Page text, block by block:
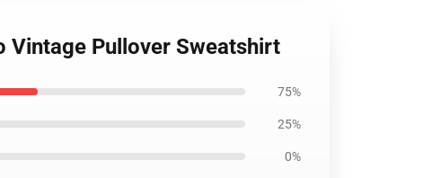
Vintage Pullover Sweatshirt
75%
25%
0%